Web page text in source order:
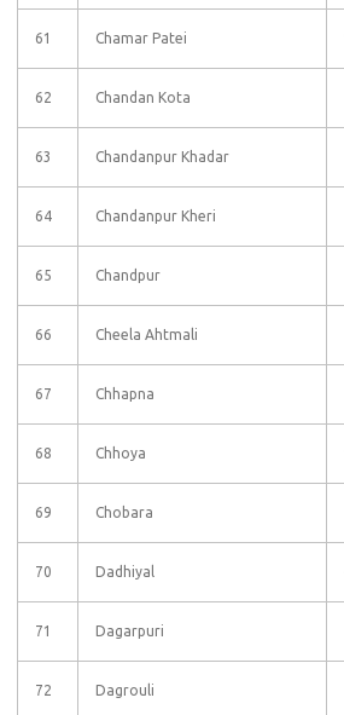
61 Chamar Patei
62 Chandan Kota
63 Chandanpur Khadar
64 Chandanpur Kheri
65 Chandpur
66 Cheela Ahtmali
67 Chhapna
68 Chhoya
69 Chobara
70 Dadhiyal
71 Dagarpuri
72 Dagrouli